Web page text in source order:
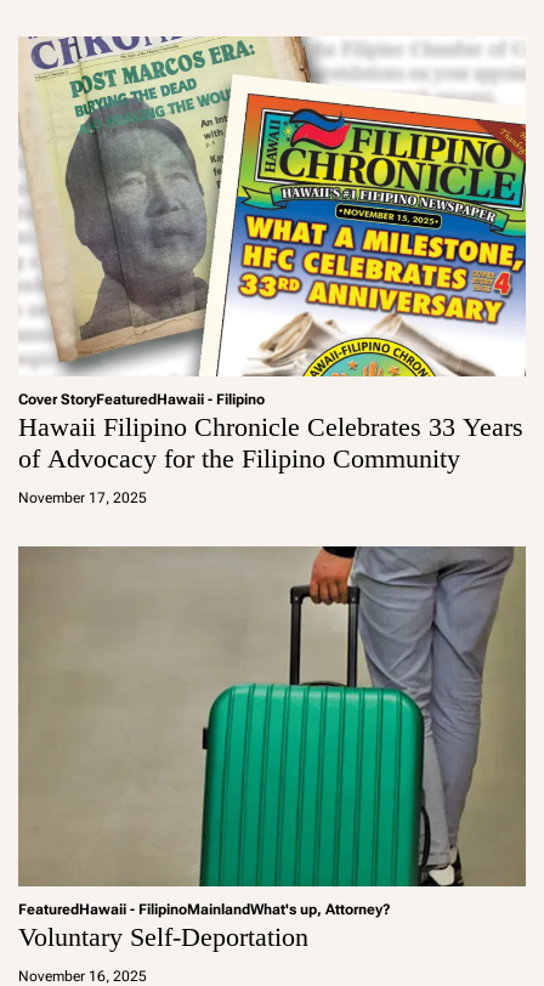
Cover StoryFeaturedHawaii - Filipino
Hawaii Filipino Chronicle Celebrates 33 Years
of Advocacy for the Filipino Community
November 17, 2025
a
FeaturedHawaii - FilipinoMainlandWhat's up, Attorney?
Voluntary Self-Deportation
November 16, 2025
a